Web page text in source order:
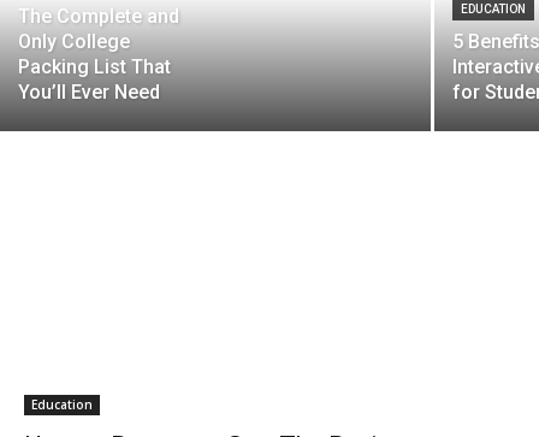
The Complete and
Only College
Packing List That
You’ll Ever Need
EDUCATION
5
for
Education